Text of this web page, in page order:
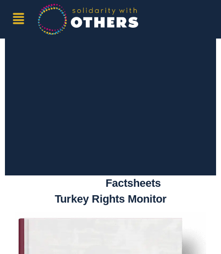
Publications
Factsheets
Turkey Rights Monitor